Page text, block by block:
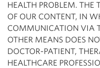
HEALTH PROBLEM. THE
OF OUR CONTENT, IN
COMMUNICATION VIA
OTHER MEANS DOES
DOCTOR-PATIENT,
HEALTHCARE